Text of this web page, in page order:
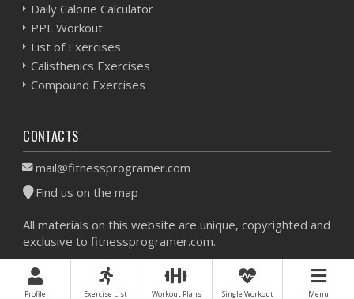
Daily Calorie Calculator
PPL Workout
List of Exercises
Calisthenics Exercises
Compound Exercises
CONTACTS
mail@fitnessprogramer.com
Find us on the map
All materials on this website are unique, copyrighted and
exclusive to fitnessprogramer.com.
Workout Planner © 2026 - All Rights Reserved -Sitemap
Profile Exercise List Workout Plans Single Workout Menu